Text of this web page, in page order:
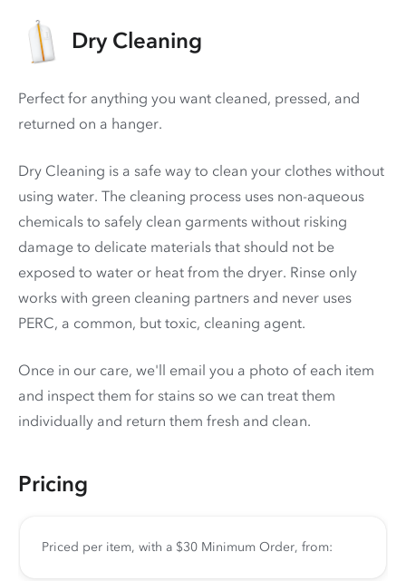
Dry Cleaning
Perfect for anything you want cleaned, pressed, and
returned on a hanger.
Dry Cleaning is a safe way to clean your clothes without
using water. The cleaning process uses non-aqueous
chemicals to safely clean garments without risking
damage to delicate materials that should not be
exposed to water or heat from the dryer. Rinse only
works with green cleaning partners and never uses
PERC, a common, but toxic, cleaning agent.
Once in our care, we'll email you a photo of each item
and inspect them for stains so we can treat them
individually and return them fresh and clean.
Pricing
Priced per item, with a $30 Minimum Order, from: